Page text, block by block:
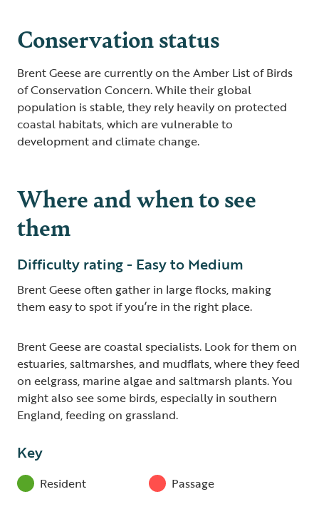
Conservation status
Brent Geese are currently on the Amber List of Birds
of Conservation Concern. While their global
population is stable, they rely heavily on protected
coastal habitats, which are vulnerable to
development and climate change.
Where and when to see
them
Difficulty rating - Easy to Medium
Brent Geese often gather in large flocks, making
them easy to spot if you’re in the right place.
Brent Geese are coastal specialists. Look for them on
estuaries, saltmarshes, and mudflats, where they feed
on eelgrass, marine algae and saltmarsh plants. You
might also see some birds, especially in southern
England, feeding on grassland.
Key
Resident Passage